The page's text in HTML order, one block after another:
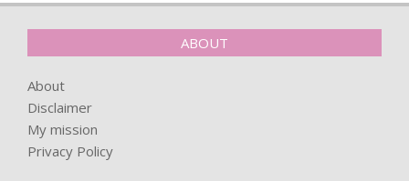
ABOUT
About
Disclaimer
My mission
Privacy Policy